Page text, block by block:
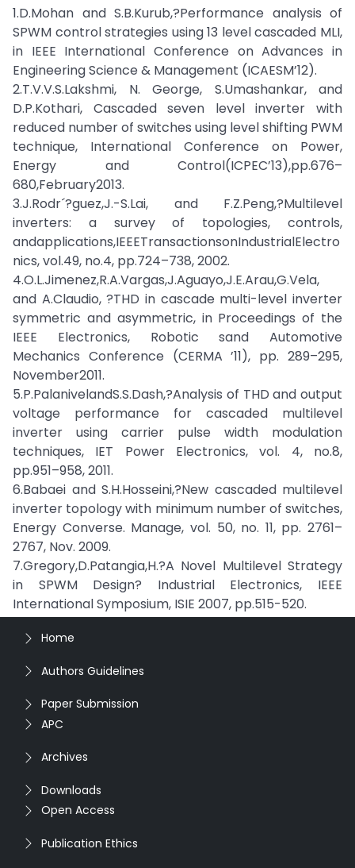
1.D.Mohan and S.B.Kurub,?Performance analysis of
SPWM control strategies using 13 level cascaded MLI,
in IEEE International Conference on Advances in
Engineering Science & Management (ICAESM’12).
2.T.V.V.S.Lakshmi, N. George, S.Umashankar, and
D.P.Kothari, Cascaded seven level inverter with
reduced number of switches using level shifting PWM
technique, International Conference on Power,
Energy and Control(ICPEC’13),pp.676–
680,February2013.
3.J.Rodr´?guez,J.-S.Lai, and F.Z.Peng,?Multilevel
inverters: a survey of topologies, controls,
andapplications,IEEETransactionsonIndustrialElectro
nics, vol.49, no.4, pp.724–738, 2002.
4.O.L.Jimenez,R.A.Vargas,J.Aguayo,J.E.Arau,G.Vela,
and A.Claudio, ?THD in cascade multi-level inverter
symmetric and asymmetric, in Proceedings of the
IEEE Electronics, Robotic sand Automotive
Mechanics Conference (CERMA ’11), pp. 289–295,
November2011.
5.P.PalanivelandS.S.Dash,?Analysis of THD and output
voltage performance for cascaded multilevel
inverter using carrier pulse width modulation
techniques, IET Power Electronics, vol. 4, no.8,
pp.951–958, 2011.
6.Babaei and S.H.Hosseini,?New cascaded multilevel
inverter topology with minimum number of switches,
Energy Converse. Manage, vol. 50, no. 11, pp. 2761–
2767, Nov. 2009.
7.Gregory,D.Patangia,H.?A Novel Multilevel Strategy
in SPWM Design? Industrial Electronics, IEEE
International Symposium, ISIE 2007, pp.515-520.
Home
Authors Guidelines
Paper Submission
APC
Archives
Downloads
Open Access
Publication Ethics